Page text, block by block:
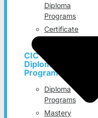
Diploma
Programs
Certificate
CIC
Diploma
Programs
Diploma
Programs
Mastery